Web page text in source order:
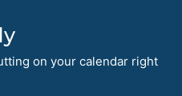
on your calendar right